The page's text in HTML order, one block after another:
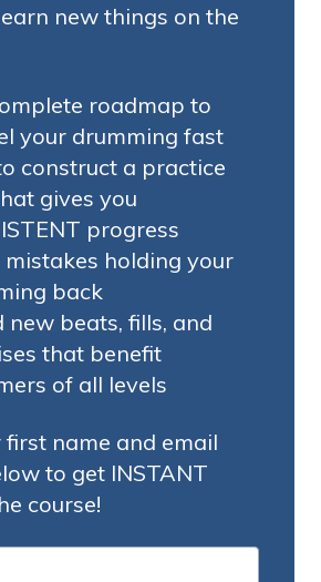
new things on the
roadmap to
your drumming fast
construct a practice
gives you
progress
mistakes holding your
back
new beats, fills, and
that benefit
of all levels
first name and email
to get INSTANT
course!